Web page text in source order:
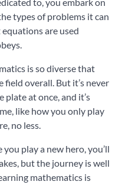
types of problems it can
are used
is so diverse that
field overall. But it’s never
at once, and it’s
like how you only play
no less.
play a new hero, you’ll
but the journey is well
mathematics is